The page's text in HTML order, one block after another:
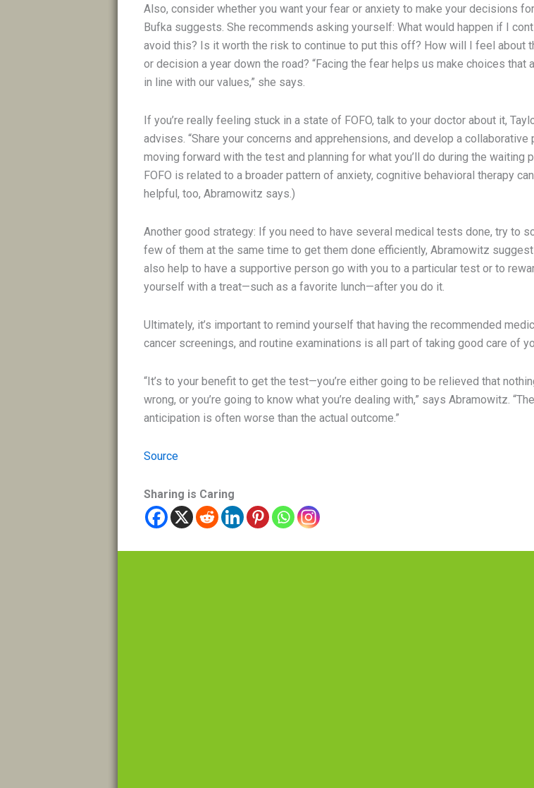
Also, consider whether you want your fear or anxiety to make your decisions
Bufka suggests. She recommends asking yourself: What would happen if I
avoid this? Is it worth the risk to continue to put this off? How will I feel about
or decision a year down the road? “Facing the fear helps us make choices that
in line with our values,” she says.
If you’re really feeling stuck in a state of FOFO, talk to your doctor about it,
advises. “Share your concerns and apprehensions, and develop a collaborative
moving forward with the test and planning for what you’ll do during the waiting
FOFO is related to a broader pattern of anxiety, cognitive behavioral therapy
helpful, too, Abramowitz says.)
Another good strategy: If you need to have several medical tests done, try to
few of them at the same time to get them done efficiently, Abramowitz
also help to have a supportive person go with you to a particular test or to
yourself with a treat—such as a favorite lunch—after you do it.
Ultimately, it’s important to remind yourself that having the recommended
cancer screenings, and routine examinations is all part of taking good care of
“It’s to your benefit to get the test—you’re either going to be relieved that
wrong, or you’re going to know what you’re dealing with,” says Abramowitz. “The
anticipation is often worse than the actual outcome.”
Source
Sharing is Caring